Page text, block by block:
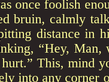
once foolish
bruin, calmly
distance in
“Hey, Man,
This, mind
into any corner